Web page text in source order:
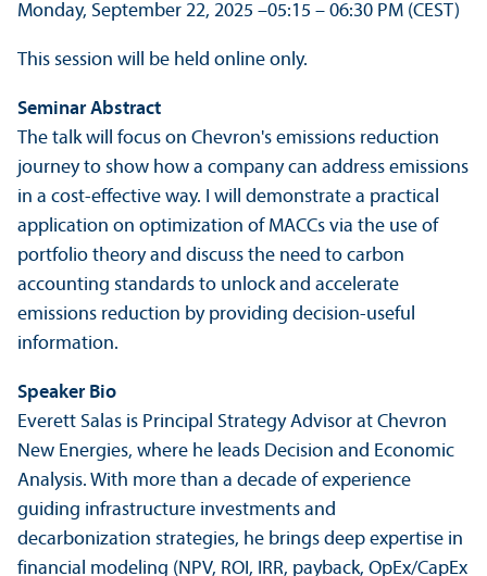
Monday, September 22, 2025 –05:15 – 06:30 PM (CEST)
This session will be held online only.
Seminar Abstract
The talk will focus on Chevron's emissions reduction
journey to show how a company can address emissions
in a cost-effective way. I will demonstrate a practical
application on optimization of MACCs via the use of
portfolio theory and discuss the need to carbon
accounting standards to unlock and accelerate
emissions reduction by providing decision-useful
information.
Speaker Bio
Everett Salas is Principal Strategy Advisor at Chevron
New Energies, where he leads Decision and Economic
Analysis. With more than a decade of experience
guiding infrastructure investments and
decarbonization strategies, he brings deep expertise in
financial modeling (NPV, ROI, IRR, payback, OpEx/CapEx